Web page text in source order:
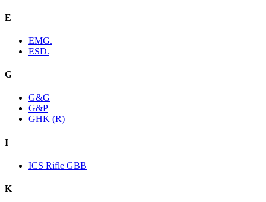
E
EMG.
ESD.
G
G&G
G&P
GHK (R)
I
ICS Rifle GBB
K